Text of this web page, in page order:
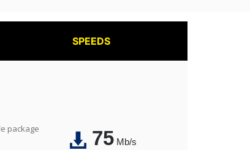
SPEEDS
package
75Mb/s